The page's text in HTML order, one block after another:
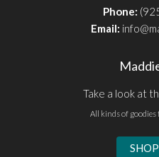
Phone:
Email:
Take a look at
All kinds of goodies